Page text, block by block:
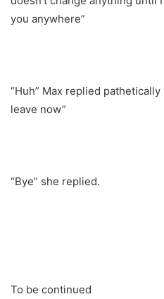
you anywhere”
“Huh” Max replied
leave now”
“Bye” she replied.
To be continued